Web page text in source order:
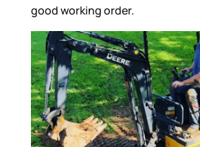
good working order.